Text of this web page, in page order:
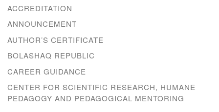
ACCREDITATION
ANNOUNCEMENT
AUTHOR’S CERTIFICATE
BOLASHAQ REPUBLIC
CAREER GUIDANCE
CENTER FOR SCIENTIFIC RESEARCH, HUMANE
PEDAGOGY AND PEDAGOGICAL MENTORING